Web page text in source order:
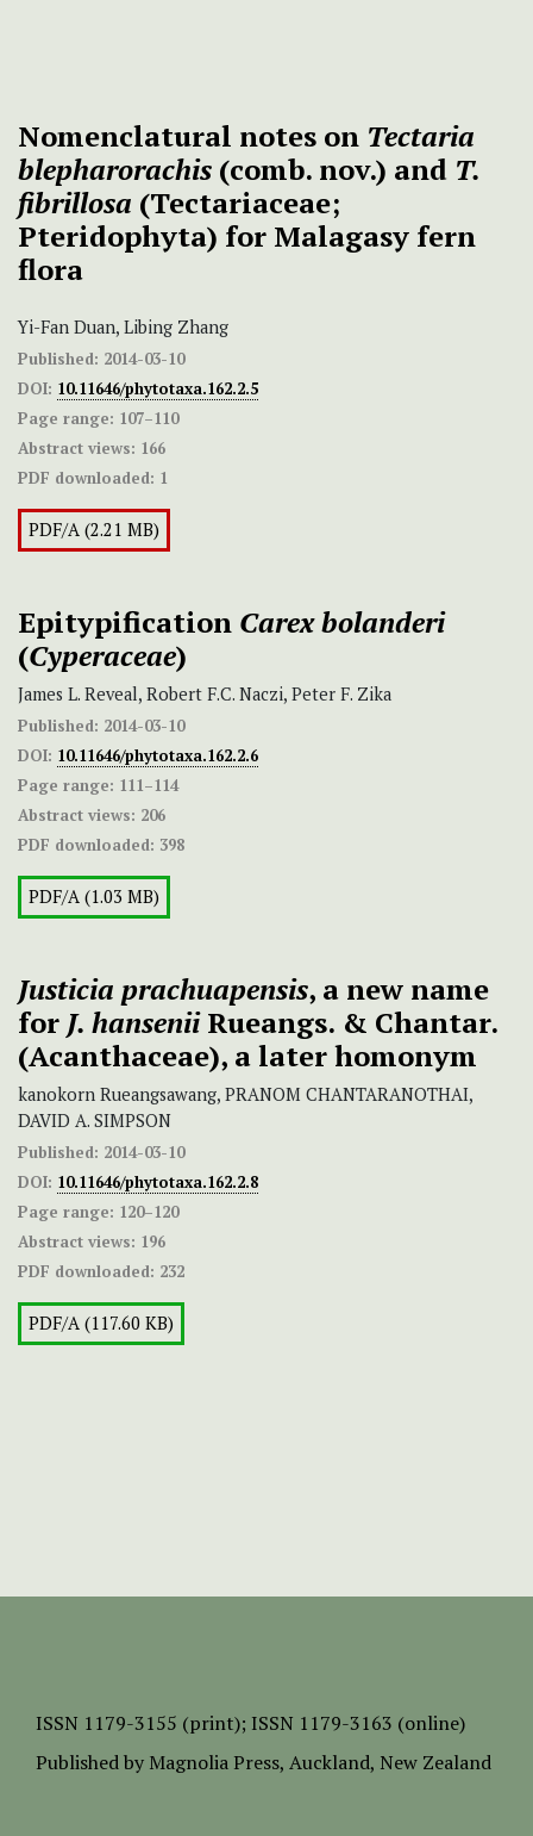
Nomenclatural notes on Tectaria
blepharorachis (comb. nov.) and T.
fibrillosa (Tectariaceae;
Pteridophyta) for Malagasy fern
flora
Yi-Fan Duan, Libing Zhang
Published: 2014-03-10
DOI: 10.11646/phytotaxa.162.2.5
Page range: 107–110
Abstract views: 166
PDF downloaded: 1
PDF/A (2.21 MB)
Epitypification Carex bolanderi
(Cyperaceae)
James L. Reveal, Robert F.C. Naczi, Peter F. Zika
Published: 2014-03-10
DOI: 10.11646/phytotaxa.162.2.6
Page range: 111–114
Abstract views: 206
PDF downloaded: 398
PDF/A (1.03 MB)
Justicia prachuapensis, a new name
for J. hanseniiRueangs. & Chantar.
(Acanthaceae), a later homonym
kanokorn Rueangsawang, PRANOM CHANTARANOTHAI,
DAVID A. SIMPSON
Published: 2014-03-10
DOI: 10.11646/phytotaxa.162.2.8
Page range: 120–120
Abstract views: 196
PDF downloaded: 232
PDF/A (117.60 KB)
ISSN 1179-3155 (print); ISSN 1179-3163 (online)
Published by Magnolia Press, Auckland, New Zealand